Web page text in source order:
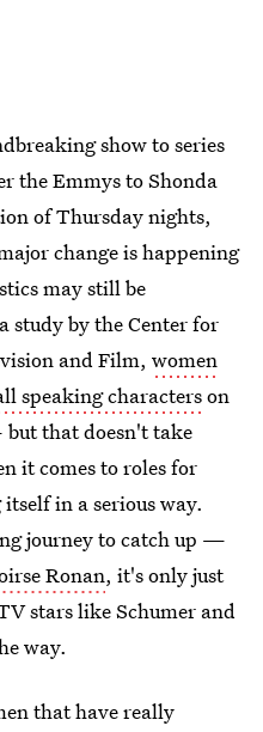
show to series
the Emmys to Shonda
of Thursday nights,
change is happening
may still be
by the Center for
and Film, women
speaking characterson
that doesn't take
it comes to roles for
in a serious way.
journey to catch up —
Ronan, it's only just
stars like Schumer and
way.
that have really